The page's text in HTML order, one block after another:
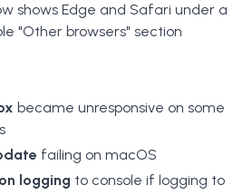
shows Edge and Safari under a
"Other browsers" section
became unresponsive on some
failing on macOS
logging to console if logging to